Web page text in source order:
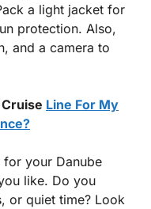
a light jacket for
protection. Also,
and a camera to
Line For My
for your Danube
like. Do you
or quiet time? Look